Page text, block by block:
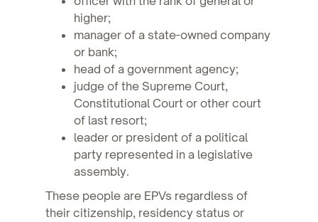
higher;
manager of a state-owned company
or bank;
head of a government agency;
judge of the Supreme Court,
Constitutional Court or other court
of last resort;
leader or president of a political
party represented in a legislative
assembly.
These people are EPVs regardless of
their citizenship, residency status or